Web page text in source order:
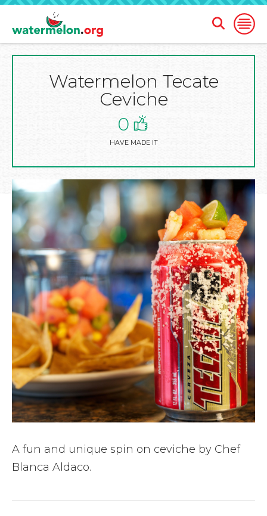
Open
Open
Search
Form
Watermelon Tecate
Ceviche
0
HAVE MADE IT
A fun and unique spin on ceviche by Chef
Blanca Aldaco.